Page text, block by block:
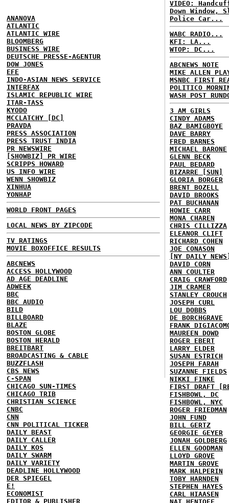
ANANOVA
ATLANTIC
ATLANTIC WIRE
BLOOMBERG
BUSINESS WIRE
DEUTSCHE PRESSE-AGENTUR
DOW JONES
EFE
INDO-ASIAN NEWS SERVICE
INTERFAX
ISLAMIC REPUBLIC WIRE
ITAR-TASS
KYODO
MCCLATCHY [DC]
PRAVDA
PRESS ASSOCIATION
PRESS TRUST INDIA
PR NEWSWIRE
[SHOWBIZ] PR WIRE
SCRIPPS HOWARD
US INFO WIRE
WENN SHOWBIZ
XINHUA
YONHAP
WORLD FRONT PAGES
LOCAL NEWS BY ZIPCODE
TV RATINGS
MOVIE BOXOFFICE RESULTS
ABCNEWS
ACCESS HOLLYWOOD
AD AGE DEADLINE
ADWEEK
BBC
BBC AUDIO
BILD
BILLBOARD
BLAZE
BOSTON GLOBE
BOSTON HERALD
BREITBART
BROADCASTING & CABLE
BUZZFLASH
CBS NEWS
C-SPAN
CHICAGO SUN-TIMES
CHICAGO TRIB
CHRISTIAN SCIENCE
CNBC
CNN
CNN POLITICAL TICKER
DAILY BEAST
DAILY CALLER
DAILY KOS
DAILY SWARM
DAILY VARIETY
DEADLINE HOLLYWOOD
DER SPIEGEL
E!
ECONOMIST
EDITOR & PUBLISHER
VIDEO:
Down Window,
Police Car...
WABC RADIO...
KFI: LA...
WTOP: DC...
ABCNEWS NOTE
MIKE ALLEN
MSNBC FIRST
POLITICO
WASH POST
3 AM GIRLS
CINDY ADAMS
BAZ BAMIGBOYE
DAVE BARRY
FRED BARNES
MICHAEL BARONE
GLENN BECK
PAUL BEDARD
BIZARRE [SUN]
GLORIA BORGER
BRENT BOZELL
DAVID BROOKS
PAT BUCHANAN
HOWIE CARR
MONA CHAREN
CHRIS CILLIZZA
ELEANOR CLIFT
RICHARD COHEN
JOE CONASON
[NY DAILY
DAVID CORN
ANN COULTER
CRAIG CRAWFORD
JIM CRAMER
STANLEY CROUCH
JOSEPH CURL
LOU DOBBS
DE BORCHGRAVE
FRANK
MAUREEN DOWD
ROGER EBERT
LARRY ELDER
SUSAN ESTRICH
JOSEPH FARAH
SUZANNE FIELDS
NIKKI FINKE
FIRST DRAFT
FISHBOWL, DC
FISHBOWL, NYC
ROGER FRIEDMAN
JOHN FUND
BILL GERTZ
GEORGIE GEYER
JONAH GOLDBERG
ELLEN GOODMAN
LLOYD GROVE
MARTIN GROVE
MARK HALPERIN
TOBY HARNDEN
STEPHEN HAYES
CARL HIAASEN